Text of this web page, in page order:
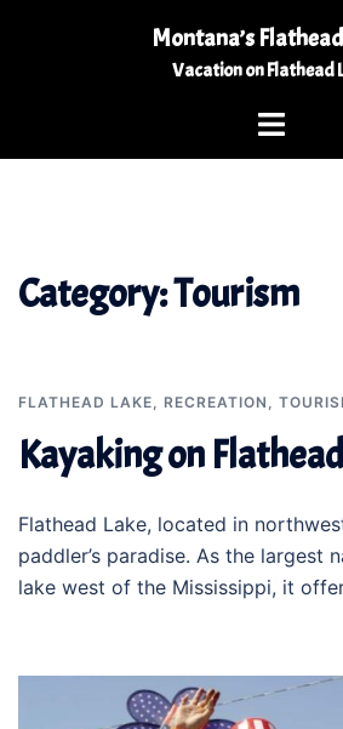
Montana’s
Vacation on Flathead
Toggle
Category:Tourism
FLATHEAD LAKE, RECREATION ,
Kayaking on
Flathead Lake, located in
paddler’s paradise. As the largest
lake west of the Mississippi, it